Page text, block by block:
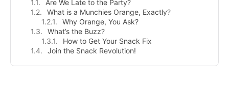
Are We Late to the Party?
What is a Munchies Orange, Exactly?
Why Orange, You Ask?
What’s the Buzz?
How to Get Your Snack Fix
Join the Snack Revolution!